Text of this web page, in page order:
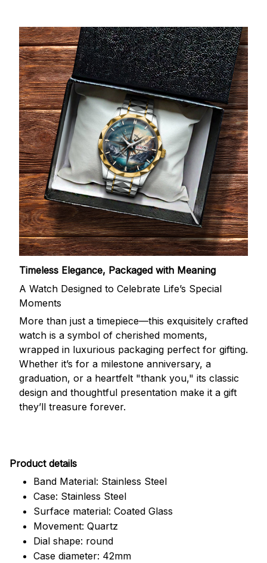
Timeless Elegance, Packaged with Meaning
A Watch Designed to Celebrate Life’s Special
Moments
More than just a timepiece—this exquisitely crafted
watch is a symbol of cherished moments,
wrapped in luxurious packaging perfect for gifting.
Whether it’s for a milestone anniversary, a
graduation, or a heartfelt "thank you," its classic
design and thoughtful presentation make it a gift
they’ll treasure forever.
Product details
Band Material: Stainless Steel
Case: Stainless Steel
Surface material: Coated Glass
Movement: Quartz
Dial shape: round
Case diameter: 42mm